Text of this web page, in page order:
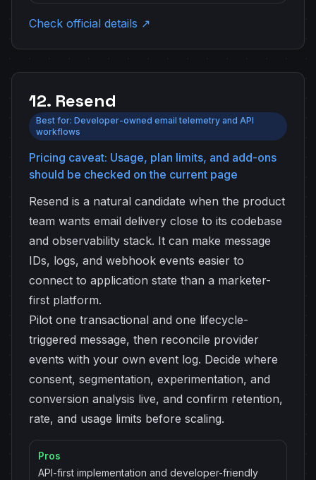
Check official details ↗
12. Resend
Best for: Developer-owned email telemetry and API
workflows
Pricing caveat: Usage, plan limits, and add-ons
should be checked on the current page
Resend is a natural candidate when the product
team wants email delivery close to its codebase
and observability stack. It can make message
IDs, logs, and webhook events easier to
connect to application state than a marketer-
first platform.
Pilot one transactional and one lifecycle-
triggered message, then reconcile provider
events with your own event log. Decide where
consent, segmentation, experimentation, and
conversion analysis live, and confirm retention,
rate, and usage limits before scaling.
Pros
API-first implementation and developer-friendly